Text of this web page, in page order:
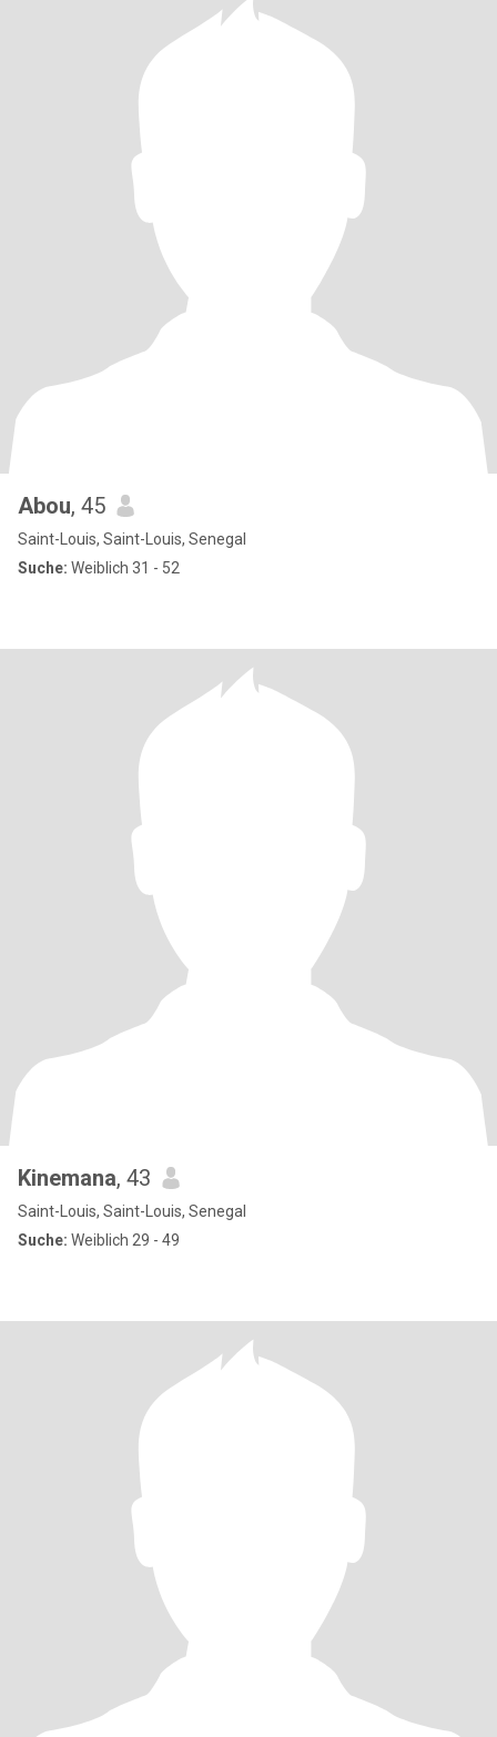
Abou, 45
Saint-Louis, Saint-Louis, Senegal
Suche: Weiblich 31 - 52
Kinemana, 43
Saint-Louis, Saint-Louis, Senegal
Suche: Weiblich 29 - 49